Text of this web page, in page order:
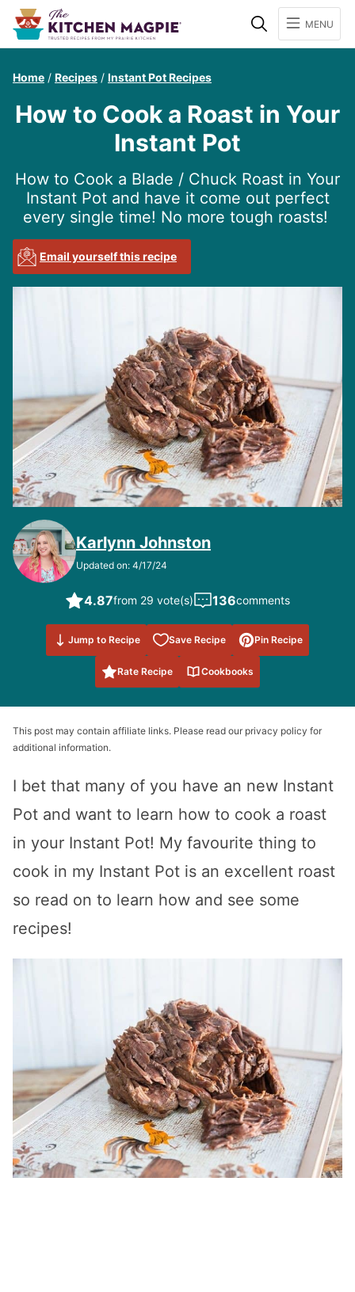
SearchMENU
Home / Recipes / Instant Pot Recipes
How to Cook a Roast in Your
Instant Pot
How to Cook a Blade / Chuck Roast in Your
Instant Pot and have it come out perfect
every single time! No more tough roasts!
Email yourself this recipe
Karlynn Johnston
Updated on: 4/17/24
4.87from 29 vote(s) 136comments
Jump to Recipe Save Recipe
Save to
Favorites
Pin Recipe
Rate Recipe Cookbooks
This post may contain affiliate links. Please read our privacy policy for
additional information.
I bet that many of you have an new Instant
Pot and want to learn how to cook a roast
in your Instant Pot! My favourite thing to
cook in my Instant Pot is an excellent roast
so read on to learn how and see some
recipes!